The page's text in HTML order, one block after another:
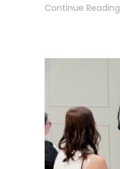
Continue Reading